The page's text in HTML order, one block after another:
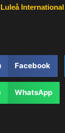
Luleå
Facebook
WhatsApp